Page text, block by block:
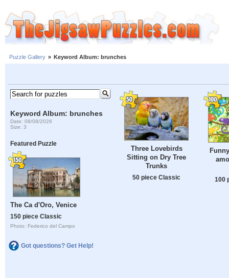
Puzzle Gallery » Keyword Album: brunches
Keyword Album: brunches
Date: 08/08/2026
Size: 3
Featured Puzzle
The Ca d'Oro, Venice
150 piece Classic
Photo: Federico del Campo
Got questions? Get Help!
Three Lovebirds
Sitting on Dry Tree
Trunks
50 piece Classic 100